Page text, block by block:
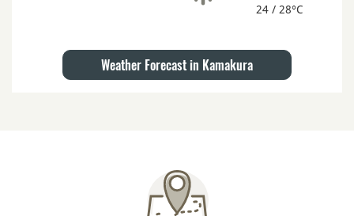
24 / 28°C
Weather Forecast in Kamakura